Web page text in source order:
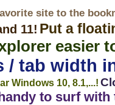
site to the
11! Put a
easier
/ tab width
Windows 10, 8.1,...!
to surf